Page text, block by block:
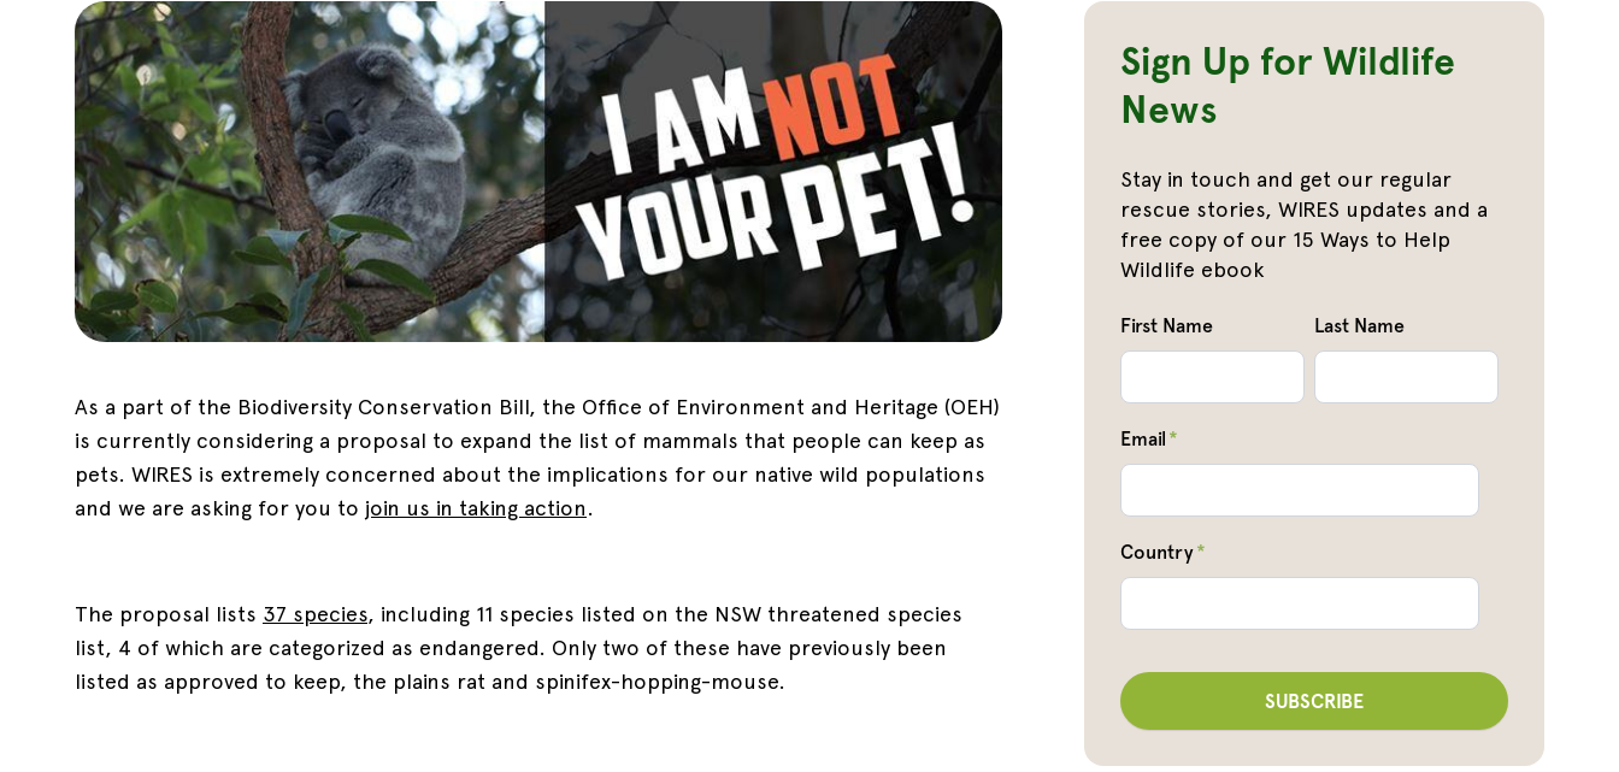
As a part of the Biodiversity Conservation Bill, the Office of Environment and Heritage (OEH)
is currently considering a proposal to expand the list of mammals that people can keep as
pets. WIRES is extremely concerned about the implications for our native wild populations
and we are asking for you to join us in taking action.
The proposal lists 37 species, including 11 species listed on the NSW threatened species
list, 4 of which are categorized as endangered. Only two of these have previously been
listed as approved to keep, the plains rat and spinifex-hopping-mouse.
Sign Up for Wildlife
News
Stay in touch and get our regular
rescue stories, WIRES updates and a
free copy of our 15 Ways to Help
Wildlife ebook
First Name Last Name
Email *
Country*